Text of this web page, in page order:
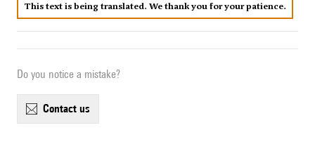
This text is being translated. We thank you for your patience.
Do you notice a mistake?
contact us